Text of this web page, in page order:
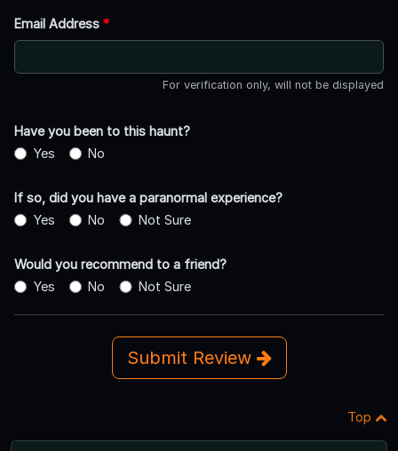
Email Address *
For verification only, will not be displayed
Have you been to this haunt?
Yes
No
If so, did you have a paranormal experience?
Yes
No Not Sure
Would you recommend to a friend?
Yes
No Not Sure
Submit Review
Top